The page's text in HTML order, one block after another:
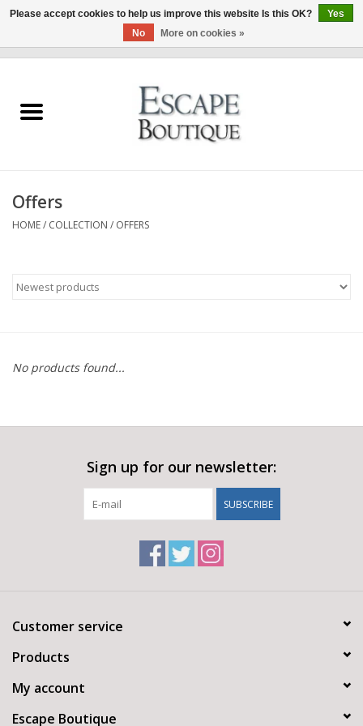
Summer Sale 2026
Offers
HOME/ COLLECTION / OFFERS
No products found...
Sign up for our newsletter:
SUBSCRIBE
Customer service
Products
My account
Escape Boutique
Please accept cookies to help us improve this website Is this OK?
Yes
No
More on cookies »